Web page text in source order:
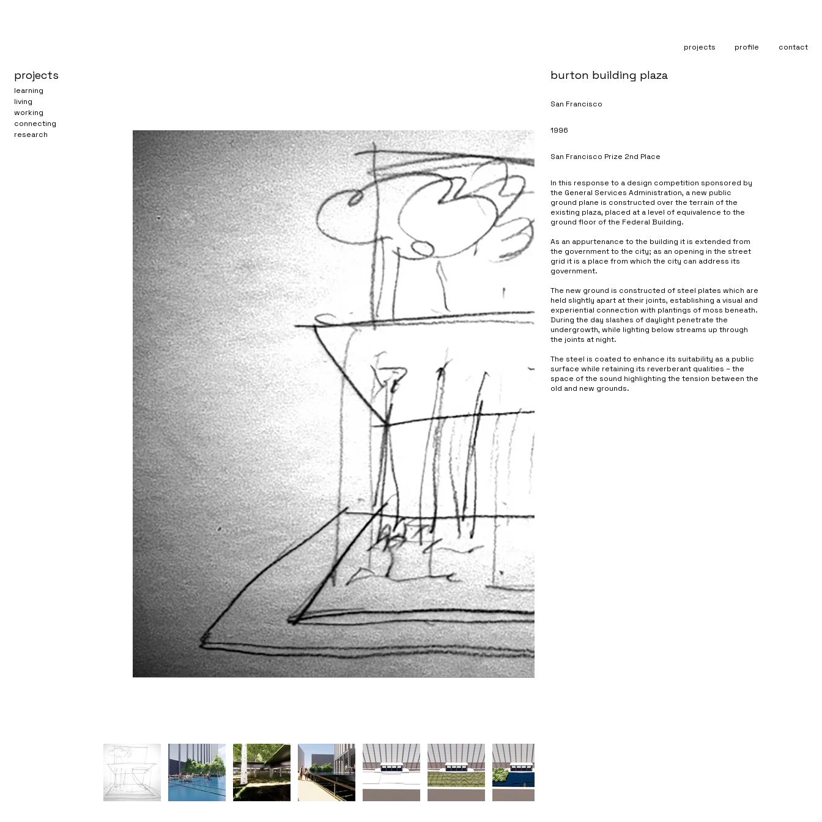
projects profile contact
projects
learning
living
working
connecting
research
burton building plaza
San Francisco
1996
San Francisco Prize 2nd Place
In this response to a design competition sponsored by
the General Services Administration, a new public
ground plane is constructed over the terrain of the
existing plaza, placed at a level of equivalence to the
ground floor of the Federal Building.
As an appurtenance to the building it is extended from
the government to the city; as an opening in the street
grid it is a place from which the city can address its
government.
The new ground is constructed of steel plates which are
held slightly apart at their joints, establishing a visual and
experiential connection with plantings of moss beneath.
During the day slashes of daylight penetrate the
undergrowth, while lighting below streams up through
the joints at night.
The steel is coated to enhance its suitability as a public
surface while retaining its reverberant qualities – the
space of the sound highlighting the tension between the
old and new grounds.